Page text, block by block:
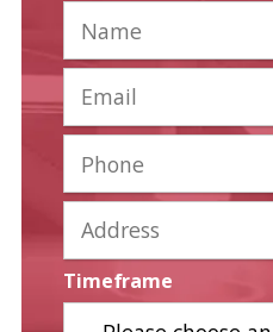
Timeframe